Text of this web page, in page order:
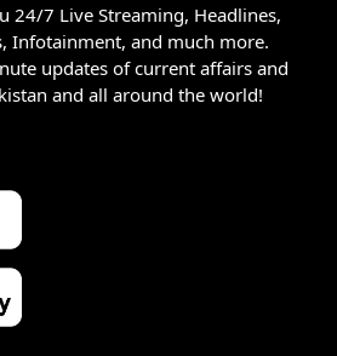
24/7 Live Streaming, Headlines,
Infotainment, and much more.
updates of current affairs and
and all around the world!